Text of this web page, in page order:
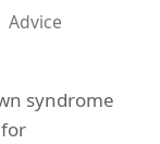
Advice
syndrome